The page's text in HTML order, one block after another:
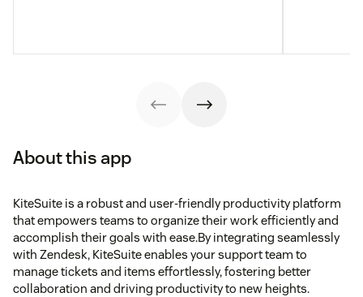
About this app
KiteSuite is a robust and user-friendly productivity platform
that empowers teams to organize their work efficiently and
accomplish their goals with ease.By integrating seamlessly
with Zendesk, KiteSuite enables your support team to
manage tickets and items effortlessly, fostering better
collaboration and driving productivity to new heights.